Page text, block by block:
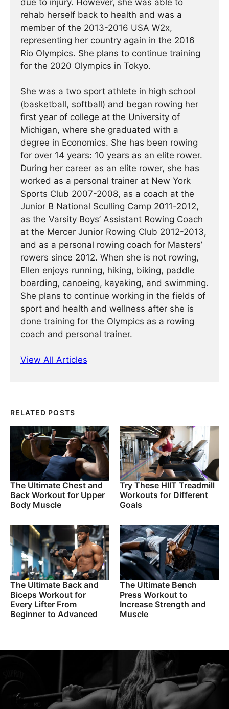
due to injury. However, she was able to
rehab herself back to health and was a
member of the 2013-2016 USA W2x,
representing her country again in the 2016
Rio Olympics. She plans to continue training
for the 2020 Olympics in Tokyo.
She was a two sport athlete in high school
(basketball, softball) and began rowing her
first year of college at the University of
Michigan, where she graduated with a
degree in Economics. She has been rowing
for over 14 years: 10 years as an elite rower.
During her career as an elite rower, she has
worked as a personal trainer at New York
Sports Club 2007-2008, as a coach at the
Junior B National Sculling Camp 2011-2012,
as the Varsity Boys’ Assistant Rowing Coach
at the Mercer Junior Rowing Club 2012-2013,
and as a personal rowing coach for Masters’
rowers since 2012. When she is not rowing,
Ellen enjoys running, hiking, biking, paddle
boarding, canoeing, kayaking, and swimming.
She plans to continue working in the fields of
sport and health and wellness after she is
done training for the Olympics as a rowing
coach and personal trainer.
View All Articles
RELATED POSTS
The Ultimate Chest and
Back Workout for Upper
Body Muscle
Try These HIIT Treadmill
Workouts for Different
Goals
The Ultimate Back and
Biceps Workout for
Every Lifter From
Beginner to Advanced
The Ultimate Bench
Press Workout to
Increase Strength and
Muscle